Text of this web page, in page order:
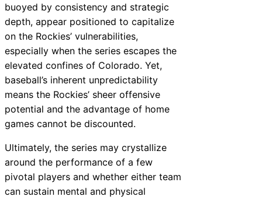
buoyed by consistency and strategic
depth, appear positioned to capitalize
on the Rockies’ vulnerabilities,
especially when the series escapes the
elevated confines of Colorado. Yet,
baseball’s inherent unpredictability
means the Rockies’ sheer offensive
potential and the advantage of home
games cannot be discounted.
Ultimately, the series may crystallize
around the performance of a few
pivotal players and whether either team
can sustain mental and physical